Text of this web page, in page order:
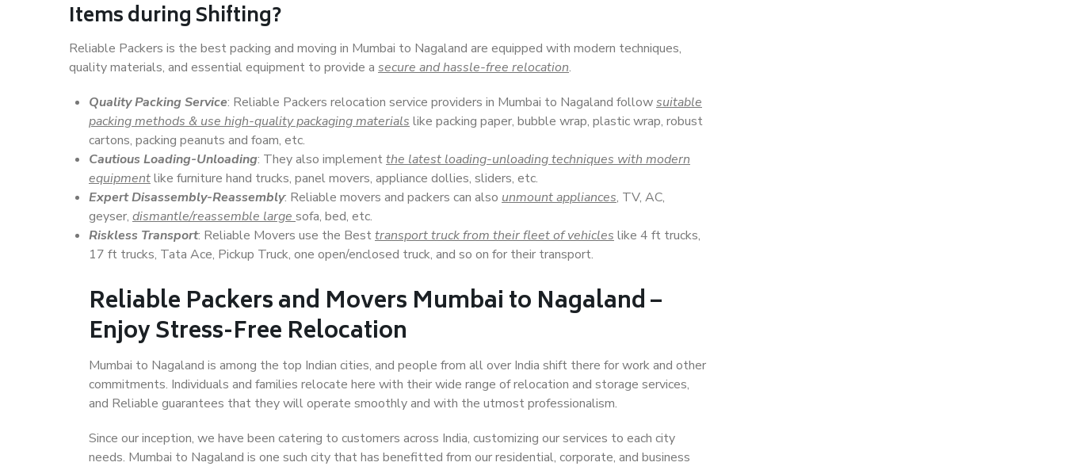
Items during Shifting?
Reliable Packers is the best packing and moving in Mumbai to Nagaland are equipped with modern techniques,
quality materials, and essential equipment to provide a secure and hassle-free relocation.
Quality Packing Service: Reliable Packers relocation service providers in Mumbai to Nagaland followsuitable
packing methods & use high-quality packaging materials like packing paper, bubble wrap, plastic wrap, robust
cartons, packing peanuts and foam, etc.
Cautious Loading-Unloading: They also implementthe latest loading-unloading techniques with modern
equipmentlike furniture hand trucks, panel movers, appliance dollies, sliders, etc.
Expert Disassembly-Reassembly: Reliable movers and packers can also unmount appliances, TV, AC,
geyser, dismantle/reassemble large sofa, bed, etc.
Riskless Transport: Reliable Movers use the Besttransport truck from their fleet of vehicles like 4 ft trucks,
17 ft trucks, Tata Ace, Pickup Truck, one open/enclosed truck, and so on for their transport.
Reliable Packers and Movers Mumbai to Nagaland –
Enjoy Stress-Free Relocation
Mumbai to Nagaland is among the top Indian cities, and people from all over India shift there for work and other
commitments. Individuals and families relocate here with their wide range of relocation and storage services,
and Reliable guarantees that they will operate smoothly and with the utmost professionalism.
Since our inception, we have been catering to customers across India, customizing our services to each city
needs. Mumbai to Nagaland is one such city that has benefitted from our residential, corporate, and business